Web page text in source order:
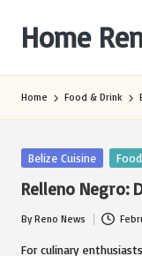
content
Home
Home Food & Drink
Posted
Belize Cuisine
Relleno Negro:
Posted
by
ByReno News
For culinary